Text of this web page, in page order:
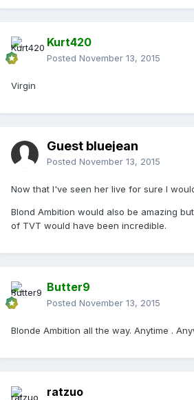
Kurt420
Posted November 13, 2015
Virgin
Guest bluejean
Posted November 13, 2015
Now that I've seen her live for sure I
Blond Ambition would also be amazing
of TVT would have been incredible.
Butter9
Posted November 13, 2015
Blonde Ambition all the way. Anytime .
ratzuo